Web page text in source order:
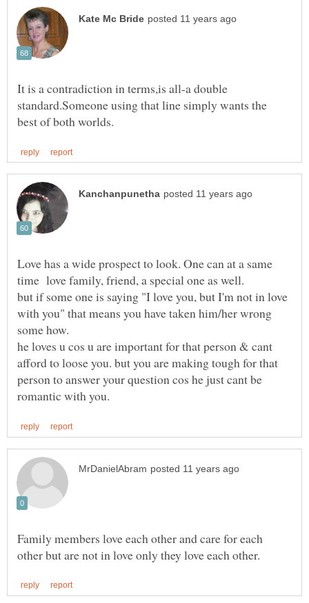
It is a contradiction in terms,is all-a double
standard.Someone using that line simply wants the
Love has a wide prospect to look. One can at a same
but if some one is saying "I love you, but I'm not in love
with you" that means you have taken him/her wrong
he loves u cos u are important for that person & cant
afford to loose you. but you are making tough for that
person to answer your question cos he just cant be
Family members love each other and care for each